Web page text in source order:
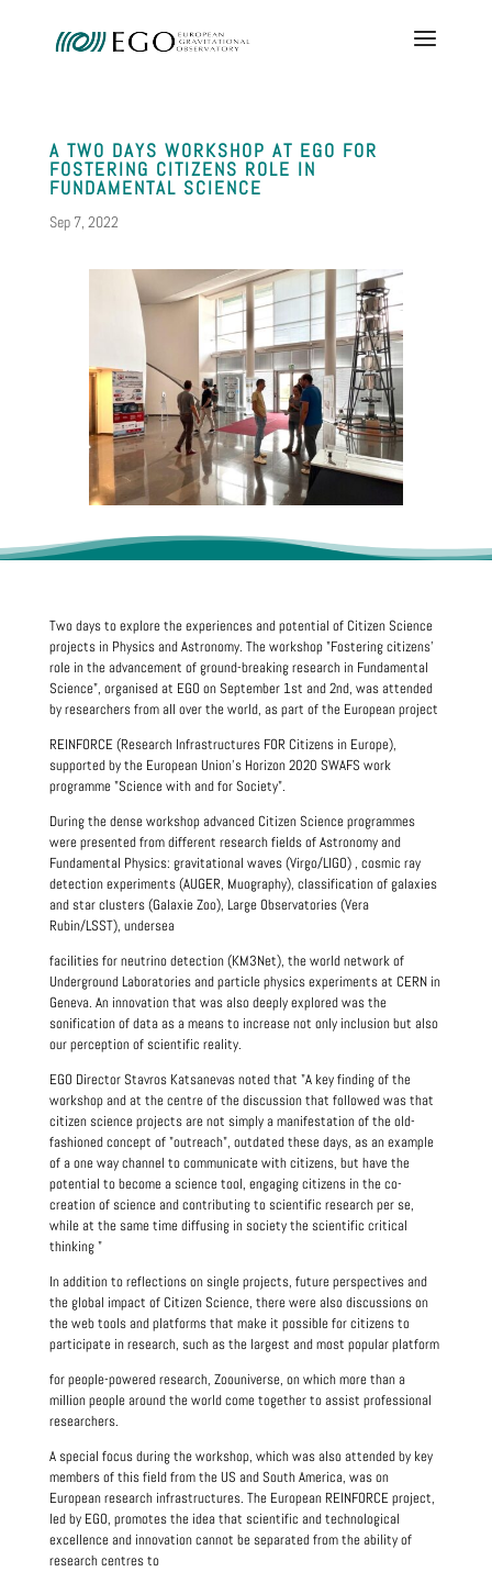
A TWO DAYS WORKSHOP AT EGO FOR
FOSTERING CITIZENS ROLE IN
FUNDAMENTAL SCIENCE
Sep 7, 2022
Two days to explore the experiences and potential of Citizen Science
projects in Physics and Astronomy. The workshop "Fostering citizens'
role in the advancement of ground-breaking research in Fundamental
Science", organised at EGO on September 1st and 2nd, was attended
by researchers from all over the world, as part of the European project
REINFORCE (Research Infrastructures FOR Citizens in Europe),
supported by the European Union's Horizon 2020 SWAFS work
programme "Science with and for Society".
During the dense workshop advanced Citizen Science programmes
were presented from different research fields of Astronomy and
Fundamental Physics: gravitational waves (Virgo/LIGO) , cosmic ray
detection experiments (AUGER, Muography), classification of galaxies
and star clusters (Galaxie Zoo), Large Observatories (Vera
Rubin/LSST), undersea
facilities for neutrino detection (KM3Net), the world network of
Underground Laboratories and particle physics experiments at CERN in
Geneva. An innovation that was also deeply explored was the
sonification of data as a means to increase not only inclusion but also
our perception of scientific reality.
EGO Director Stavros Katsanevas noted that "A key finding of the
workshop and at the centre of the discussion that followed was that
citizen science projects are not simply a manifestation of the old-
fashioned concept of "outreach", outdated these days, as an example
of a one way channel to communicate with citizens, but have the
potential to become a science tool, engaging citizens in the co-
creation of science and contributing to scientific research per se,
while at the same time diffusing in society the scientific critical
thinking "
In addition to reflections on single projects, future perspectives and
the global impact of Citizen Science, there were also discussions on
the web tools and platforms that make it possible for citizens to
participate in research, such as the largest and most popular platform
for people-powered research, Zoouniverse, on which more than a
million people around the world come together to assist professional
researchers.
A special focus during the workshop, which was also attended by key
members of this field from the US and South America, was on
European research infrastructures. The European REINFORCE project,
led by EGO, promotes the idea that scientific and technological
excellence and innovation cannot be separated from the ability of
research centres to